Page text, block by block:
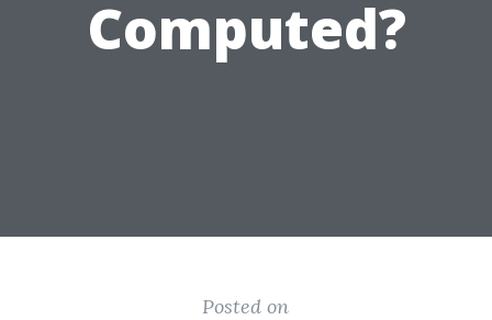
Computed?
Posted on